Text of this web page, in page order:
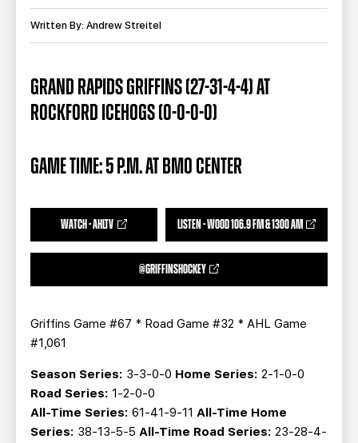
TEAM STORE CORPORATE PARTNERS
BUSINESS EDGE MEMBERS AHLTV ON FLOHOCKEY
SEASON TICKET PLANS
SINGLE GAME TICKETS
CURRENT MEMBER HQ
Written By: Andrew Streitel
GRAND RAPIDS GRIFFINS (27-31-4-4) AT
ROCKFORD ICEHOGS (0-0-0-0)
GAME TIME: 5 P.M. AT BMO CENTER
WATCH - AHLTV LISTEN - WOOD 106.9 FM & 1300 AM
@GRIFFINSHOCKEY
Griffins Game #67 * Road Game #32 * AHL Game
#1,061
Season Series: 3-3-0-0 Home Series: 2-1-0-0
Road Series: 1-2-0-0
All-Time Series: 61-41-9-11 All-Time Home
Series: 38-13-5-5 All-Time Road Series: 23-28-4-